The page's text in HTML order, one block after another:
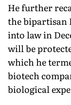
He further
the bipartisan
into law in
will be
which he
biotech
biological